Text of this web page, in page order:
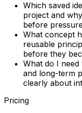
Which saved
project and
before
What concept
reusable
before they
What do I
and long-term
clearly about
Pricing